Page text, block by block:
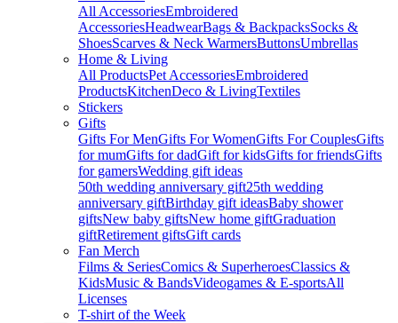
All AccessoriesEmbroidered
AccessoriesHeadwearBags & BackpacksSocks &
ShoesScarves & Neck WarmersButtonsUmbrellas
Home & Living
All ProductsPet AccessoriesEmbroidered
ProductsKitchenDeco & LivingTextiles
Stickers
Gifts
Gifts For MenGifts For WomenGifts For CouplesGifts
for mumGifts for dadGift for kidsGifts for friendsGifts
for gamersWedding gift ideas
50th wedding anniversary gift25th wedding
anniversary giftBirthday gift ideasBaby shower
giftsNew baby giftsNew home giftGraduation
giftRetirement giftsGift cards
Fan Merch
Films & SeriesComics & SuperheroesClassics &
KidsMusic & BandsVideogames & E-sportsAll
Licenses
T-shirt of the Week